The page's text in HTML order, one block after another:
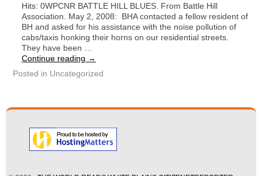
Hits: 0WPCNR BATTLE HILL BLUES. From Battle Hill
Association. May 2, 2008: BHA contacted a fellow resident of
BH and asked for his assistance with the noise pollution of
cabs/taxis honking their horns on our residential streets.
They have been …
Continue reading →
Posted in Uncategorized